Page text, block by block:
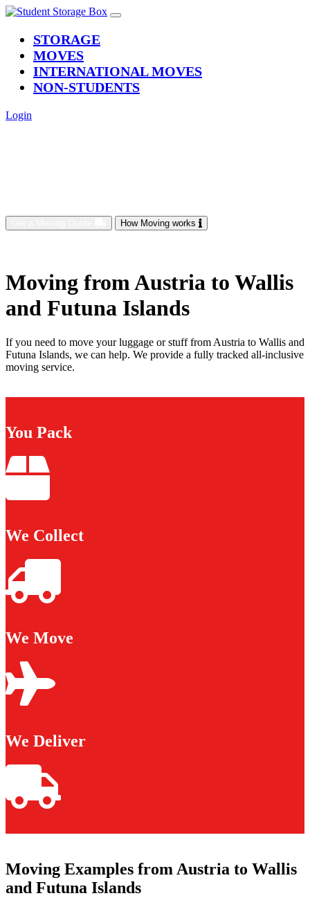
STORAGE(current)
MOVES
INTERNATIONAL MOVES
NON-STUDENTS
Login
How Moving works
Moving from Austria to Wallis
and Futuna Islands
If you need to move your luggage or stuff from Austria to Wallis and
Futuna Islands, we can help. We provide a fully tracked all-inclusive
moving service.
You Pack
We Collect
We Move
We Deliver
Moving Examples from Austria to Wallis
and Futuna Islands